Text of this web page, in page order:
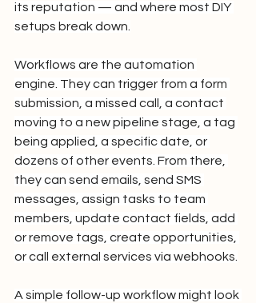
its reputation — and where most DIY
setups break down.
Workflows are the automation
engine. They can trigger from a form
submission, a missed call, a contact
moving to a new pipeline stage, a tag
being applied, a specific date, or
dozens of other events. From there,
they can send emails, send SMS
messages, assign tasks to team
members, update contact fields, add
or remove tags, create opportunities,
or call external services via webhooks.
A simple follow-up workflow might look